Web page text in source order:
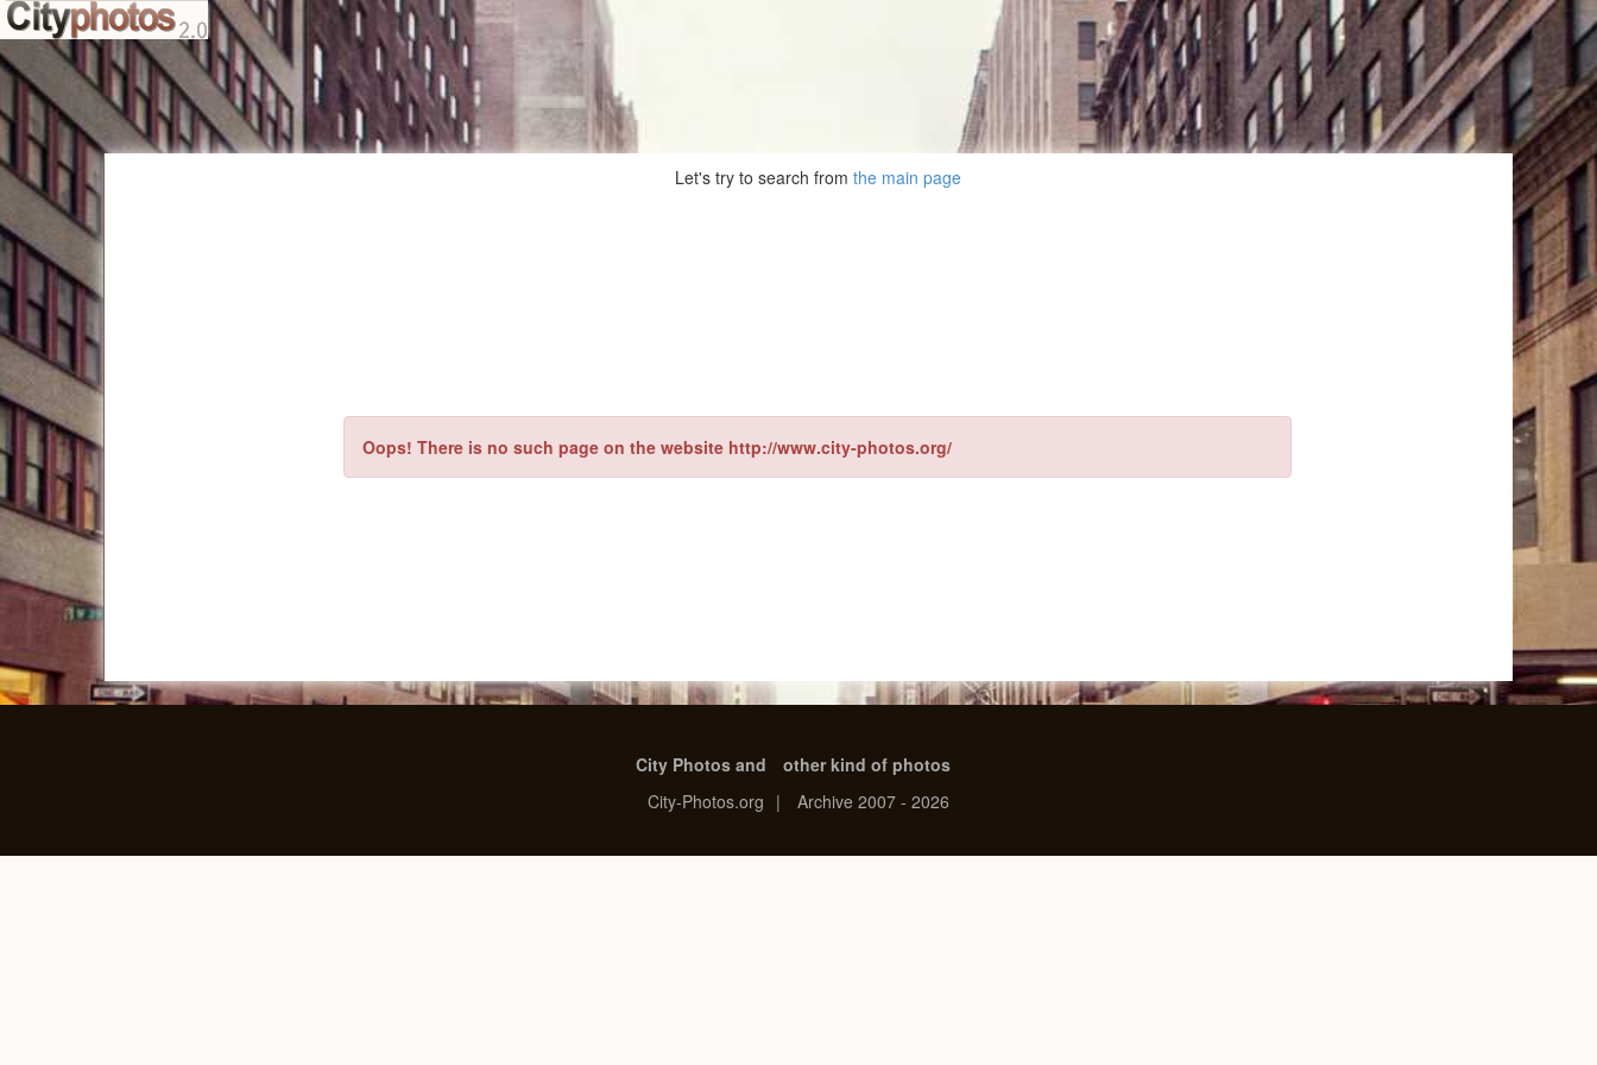
Let's try to search from the main page
Oops! There is no such page on the website http://www.city-photos.org/
City Photos and
other kind of photos
City-Photos.org | Archive 2007 - 2026